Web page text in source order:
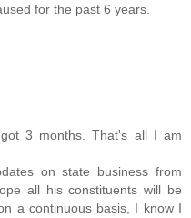
for the past 6 years.
3 months. That's all I am
on state business from
all his constituents will be
a continuous basis, I know I